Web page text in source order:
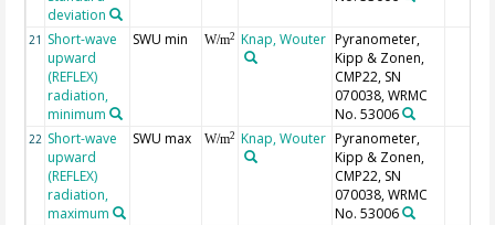
deviation
21 Short-wave
upward
(REFLEX)
radiation,
minimum
SWU min W/m2 Knap, Wouter Pyranometer,
Kipp & Zonen,
CMP22, SN
070038, WRMC
No. 53006
22 Short-wave
upward
(REFLEX)
radiation,
maximum
SWU max W/m2 Knap, Wouter Pyranometer,
Kipp & Zonen,
CMP22, SN
070038, WRMC
No. 53006